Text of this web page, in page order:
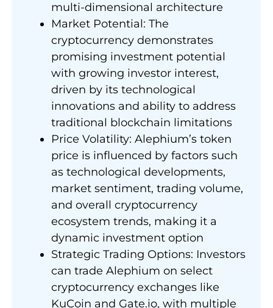
multi-dimensional architecture
Market Potential: The
cryptocurrency demonstrates
promising investment potential
with growing investor interest,
driven by its technological
innovations and ability to address
traditional blockchain limitations
Price Volatility: Alephium’s token
price is influenced by factors such
as technological developments,
market sentiment, trading volume,
and overall cryptocurrency
ecosystem trends, making it a
dynamic investment option
Strategic Trading Options: Investors
can trade Alephium on select
cryptocurrency exchanges like
KuCoin and Gate.io, with multiple